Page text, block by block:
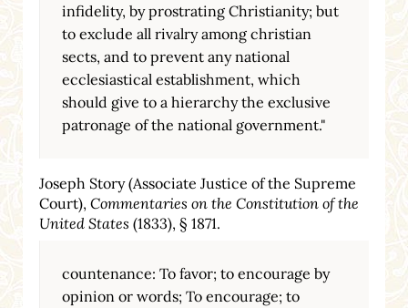
infidelity, by prostrating Christianity; but
to exclude all rivalry among christian
sects, and to prevent any national
ecclesiastical establishment, which
should give to a hierarchy the exclusive
patronage of the national government."
Joseph Story (Associate Justice of the Supreme
Court), Commentaries on the Constitution of the
United States (1833), § 1871.
countenance: To favor; to encourage by
opinion or words; To encourage; to